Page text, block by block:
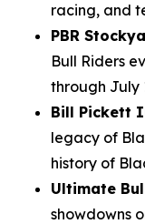
racing, and
PBR
Bull Riders
through July
Bill Pickett
legacy of
history of
Ultimate
showdowns